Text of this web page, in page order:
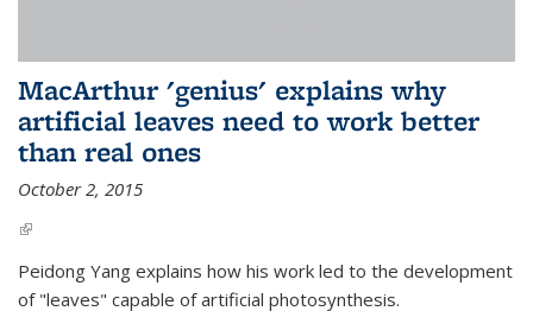
MacArthur 'genius' explains why
artificial leaves need to work better
than real ones
October 2, 2015
(link is external)
Peidong Yang explains how his work led to the development
of "leaves" capable of artificial photosynthesis.